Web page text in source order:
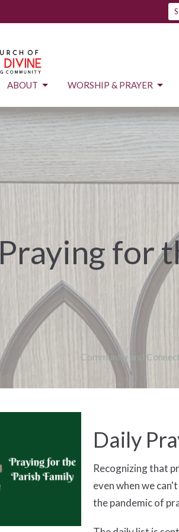
ABOUT WORSHIP & PRAYER
Praying for
Community and
Daily
Recognizing that
even when we
the pandemic of